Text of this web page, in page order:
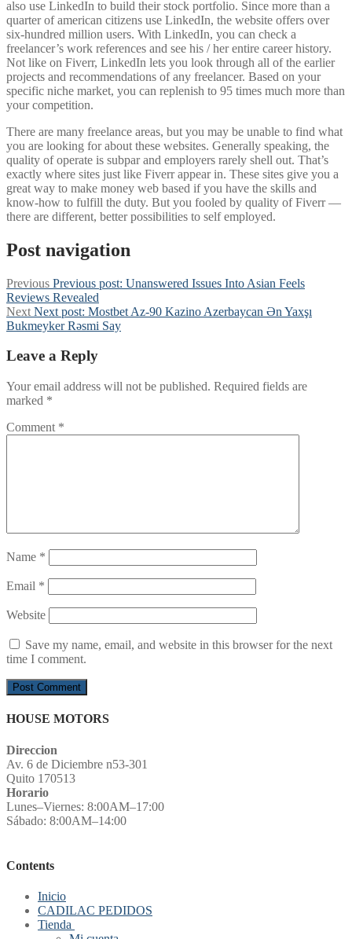
also use LinkedIn to build their stock portfolio. Since more than a
quarter of american citizens use LinkedIn, the website offers over
six-hundred million users. With LinkedIn, you can check a
freelancer’s work references and see his / her entire career history.
Not like on Fiverr, LinkedIn lets you look through all of the earlier
projects and recommendations of any freelancer. Based on your
specific niche market, you can replenish to 95 times much more than
your competition.
There are many freelance areas, but you may be unable to find what
you are looking for about these websites. Generally speaking, the
quality of operate is subpar and employers rarely shell out. That’s
exactly where sites just like Fiverr appear in. These sites give you a
great way to make money web based if you have the skills and
know-how to fulfill the duty. But you fooled by quality of Fiverr —
there are different, better possibilities to self employed.
Post navigation
Previous Previous post: Unanswered Issues Into Asian Feels
Reviews Revealed
Next Next post: Mostbet Az-90 Kazino Azerbaycan Ən Yaxşı
Bukmeyker Rəsmi Say
Leave a Reply
Your email address will not be published. Required fields are
marked *
Comment *
Name *
Email *
Website
Save my name, email, and website in this browser for the next
time I comment.
HOUSE MOTORS
Direccion
Av. 6 de Diciembre n53-301
Quito 170513
Horario
Lunes–Viernes: 8:00AM–17:00
Sábado: 8:00AM–14:00
Contents
Inicio
CADILAC PEDIDOS
Tienda